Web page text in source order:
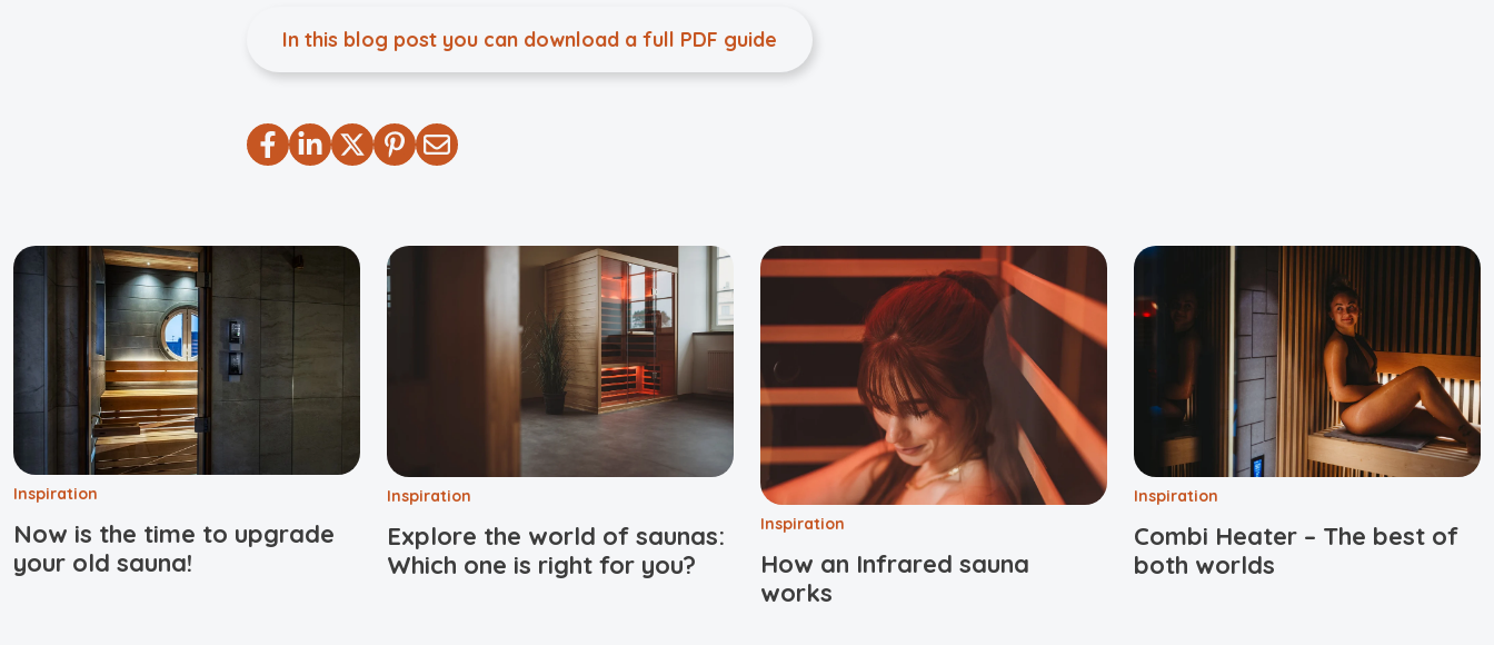
In this blog post you can download a full PDF guide
Inspiration
Now is the time to upgrade
your old sauna!
Inspiration
Explore the world of saunas:
Which one is right for you?
Inspiration
How an Infrared sauna
works
Inspiration
Combi Heater – The best of
both worlds